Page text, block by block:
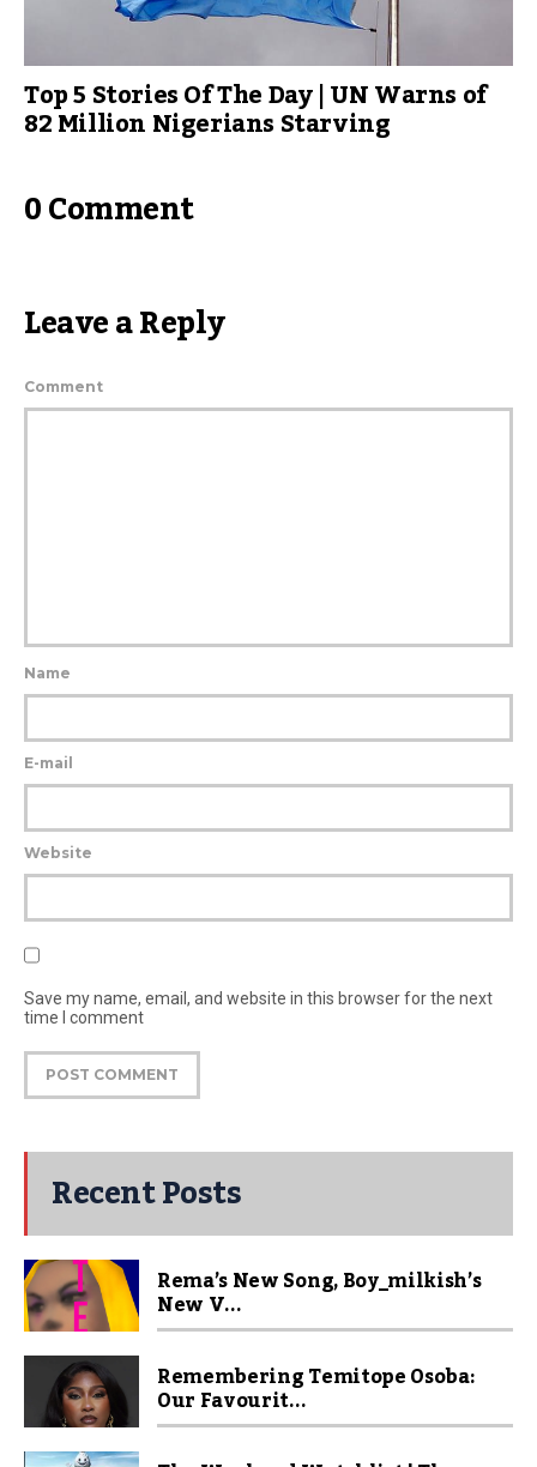
Top 5 Stories Of The Day | UN Warns of
82 Million Nigerians Starving
0 Comment
Leave a Reply
Comment
Name
E-mail
Website
Save my name, email, and website in this browser for the next
time I comment
Recent Posts
Rema’s New Song, Boy_milkish’s
New V...
Remembering Temitope Osoba:
Our Favourit...